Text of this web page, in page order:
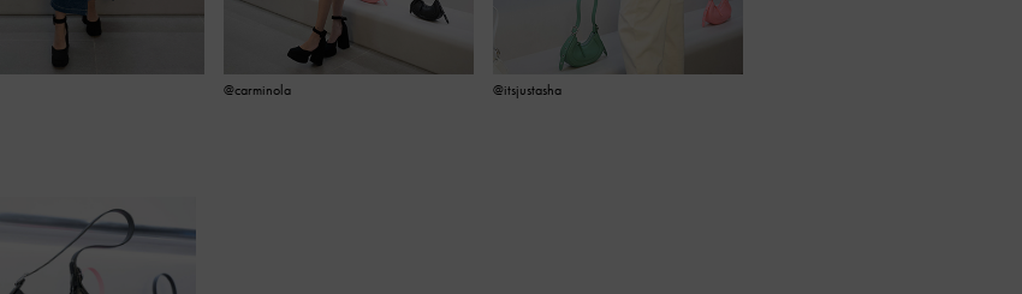
@carminola @itsjustasha